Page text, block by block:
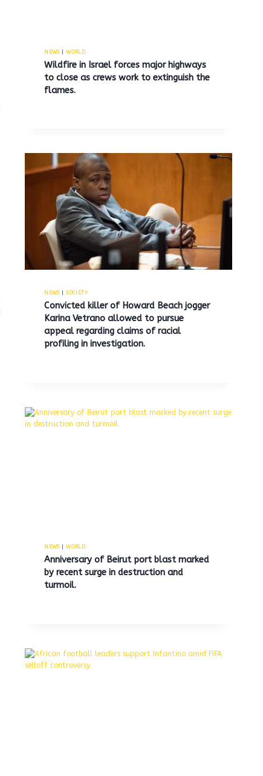
Trump announces US
efforts.
NEWS|WORLD
Wildfire in Israel forces major highways
to close as crews work to extinguish the
flames.
NEWS|SOCIETY
Convicted killer of Howard Beach jogger
Karina Vetrano allowed to pursue
appeal regarding claims of racial
profiling in investigation.
NEWS|WORLD
Anniversary of Beirut port blast marked
by recent surge in destruction and
turmoil.